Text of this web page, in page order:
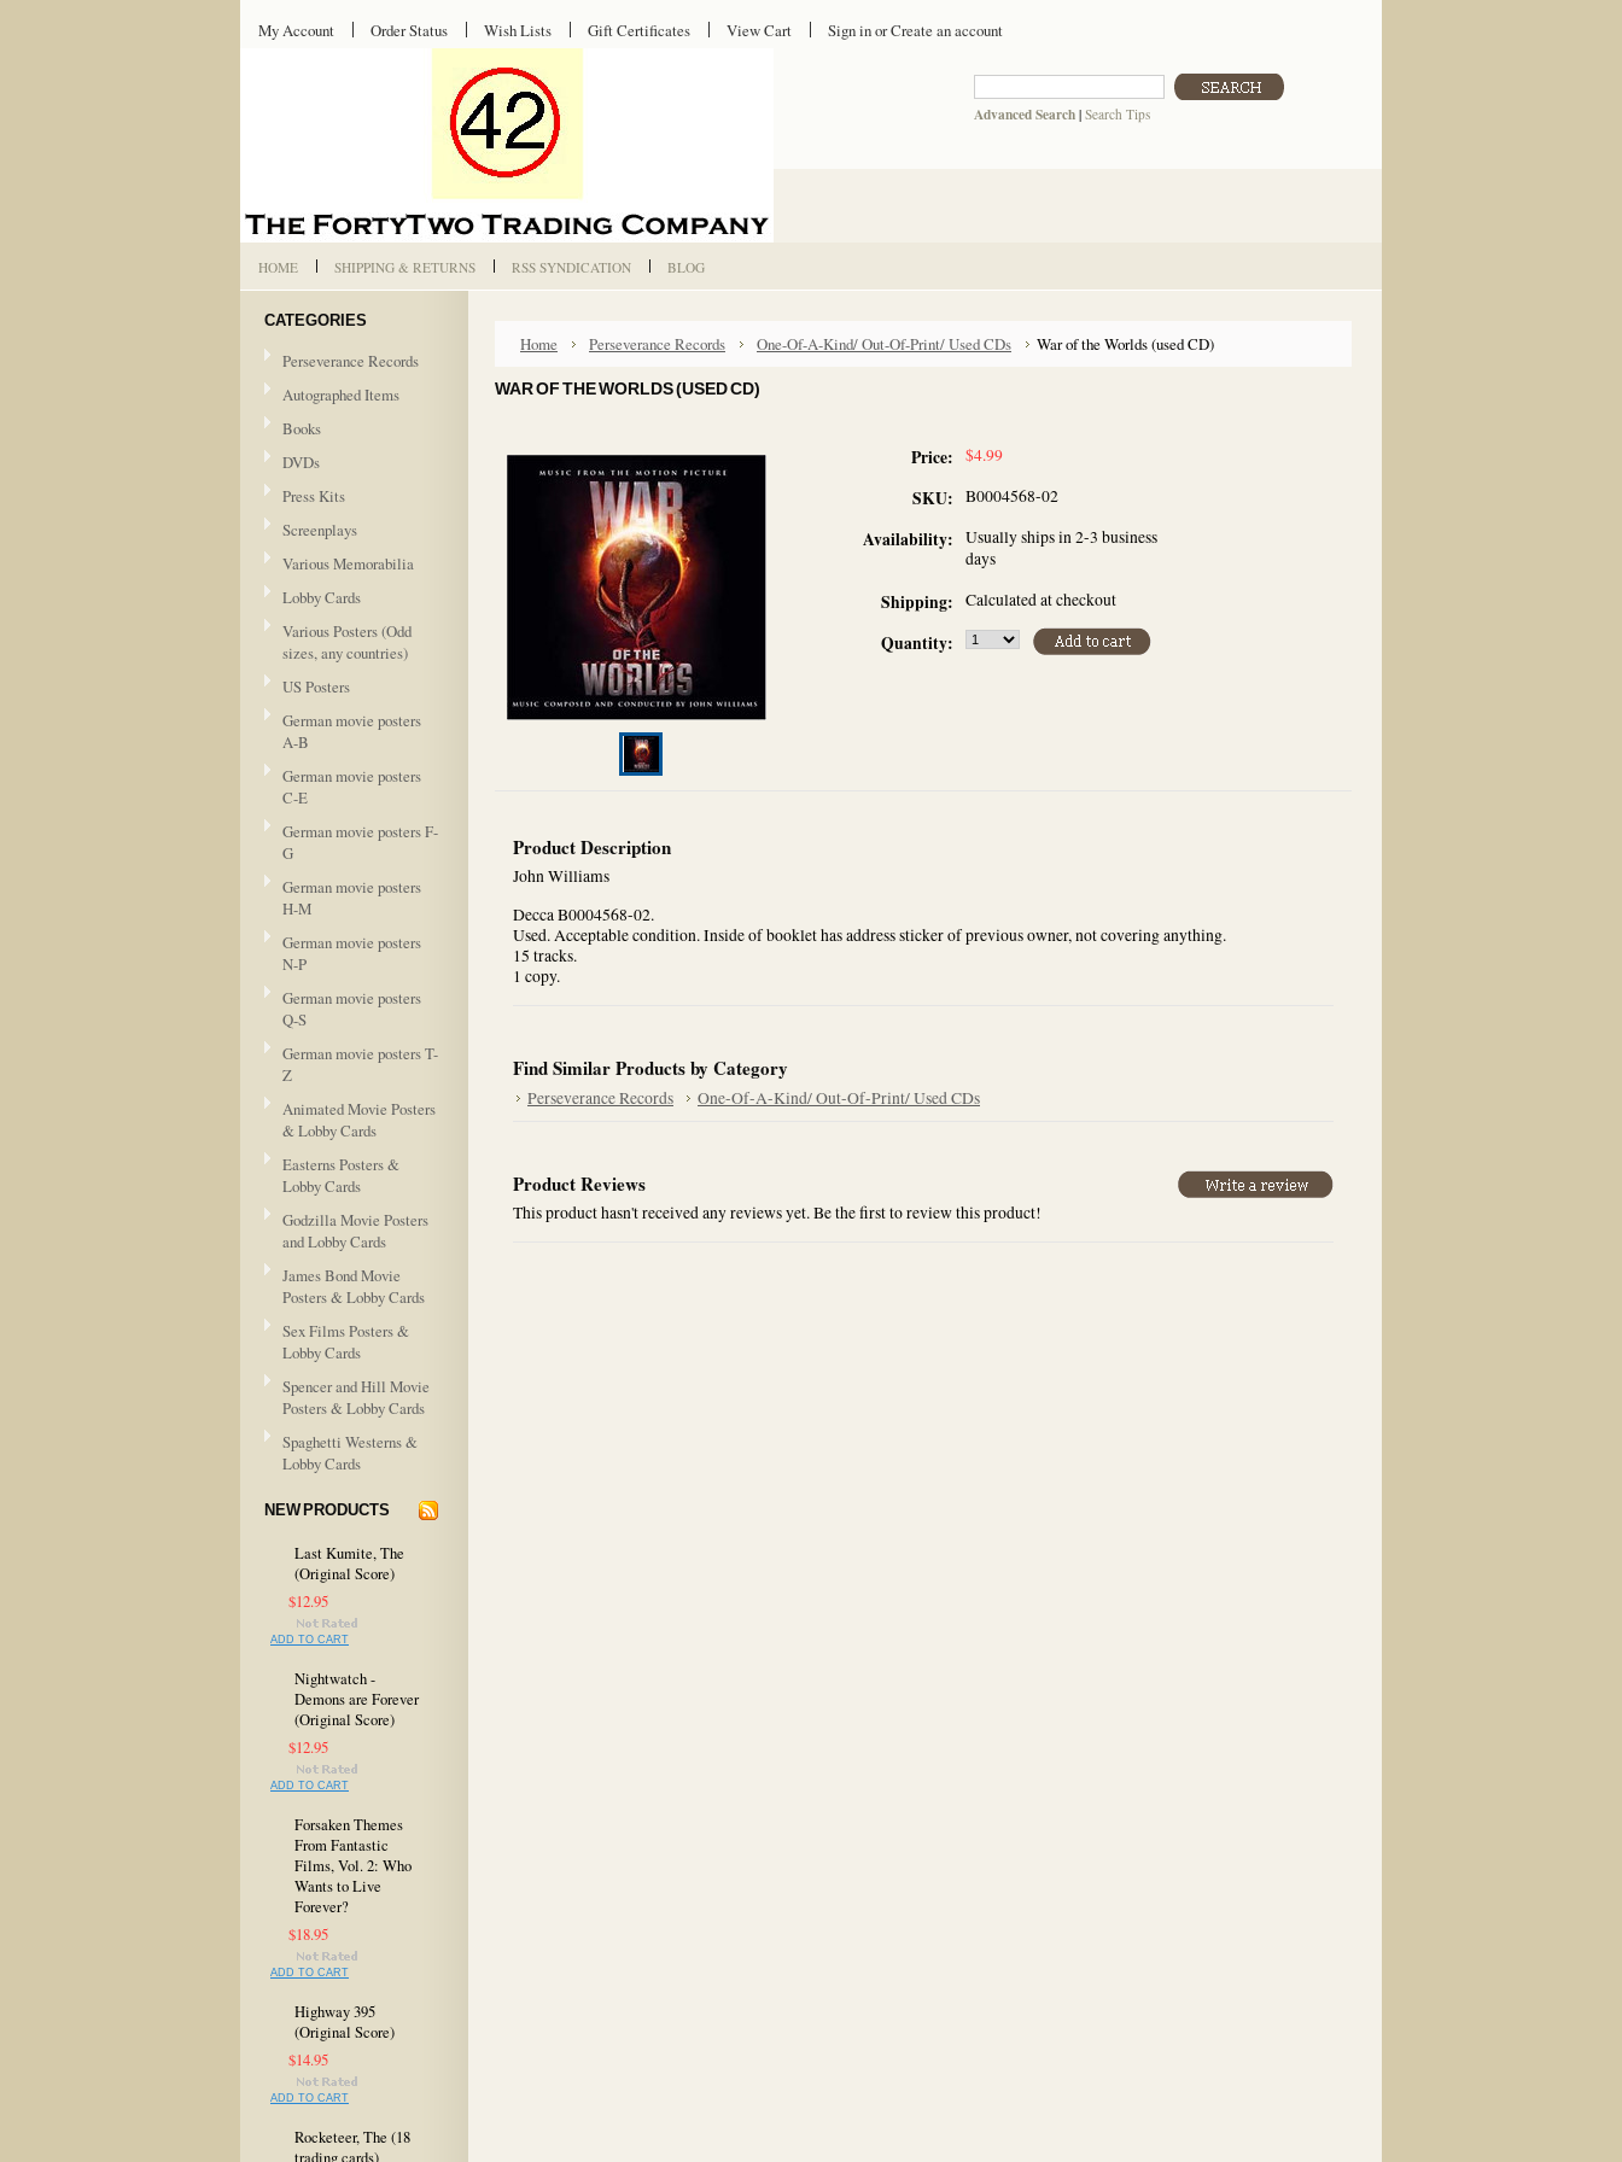
My Account Order Status Wish Lists Gift Certificates View Cart Sign inorCreate an account
Advanced Search | Search Tips
HOME SHIPPING & RETURNS RSS SYNDICATION BLOG
CATEGORIES
Perseverance Records
Autographed Items
Books
DVDs
Press Kits
Screenplays
Various Memorabilia
Lobby Cards
Various Posters (Odd
sizes, any countries)
US Posters
German movie posters
A-B
German movie posters
C-E
German movie posters F-
G
German movie posters
H-M
German movie posters
N-P
German movie posters
Q-S
German movie posters T-
Z
Animated Movie Posters
& Lobby Cards
Easterns Posters &
Lobby Cards
Godzilla Movie Posters
and Lobby Cards
James Bond Movie
Posters & Lobby Cards
Sex Films Posters &
Lobby Cards
Spencer and Hill Movie
Posters & Lobby Cards
Spaghetti Westerns &
Lobby Cards
NEW PRODUCTS
Last Kumite, The
(Original Score)
$12.95
ADD TO CART
Nightwatch -
Demons are Forever
(Original Score)
$12.95
ADD TO CART
Forsaken Themes
From Fantastic
Films, Vol. 2: Who
Wants to Live
Forever?
$18.95
ADD TO CART
Highway 395
(Original Score)
$14.95
ADD TO CART
Rocketeer, The (18
trading cards)
Home Perseverance Records One-Of-A-Kind/ Out-Of-Print/ Used CDs War of the Worlds (used CD)
WAR OF THE WORLDS (USED CD)
Price: $4.99
SKU: B0004568-02
Availability:
Usually ships in 2-3 business
days
Shipping: Calculated at checkout
Quantity:
Product Description
John Williams
Decca B0004568-02.
Used. Acceptable condition. Inside of booklet has address sticker of previous owner, not covering anything.
15 tracks.
1 copy.
Find Similar Products by Category
Perseverance Records One-Of-A-Kind/ Out-Of-Print/ Used CDs
Product Reviews
This product hasn't received any reviews yet. Be the first to review this product!